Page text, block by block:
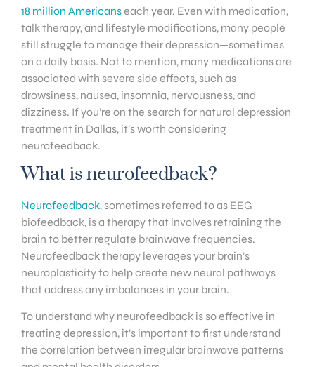
18 million Americanseach year. Even with medication,
talk therapy, and lifestyle modifications, many people
still struggle to manage their depression—sometimes
on a daily basis. Not to mention, many medications are
associated with severe side effects, such as
drowsiness, nausea, insomnia, nervousness, and
dizziness. If you’re on the search for natural depression
treatment in Dallas, it’s worth considering
neurofeedback.
What is neurofeedback?
Neurofeedback, sometimes referred to as EEG
biofeedback, is a therapy that involves retraining the
brain to better regulate brainwave frequencies.
Neurofeedback therapy leverages your brain’s
neuroplasticity to help create new neural pathways
that address any imbalances in your brain.
To understand why neurofeedback is so effective in
treating depression, it’s important to first understand
the correlation between irregular brainwave patterns